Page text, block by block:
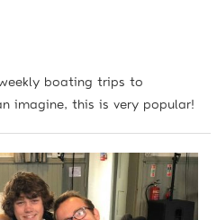
boating trips to
imagine, this is very popular!